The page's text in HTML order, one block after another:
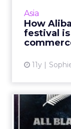
Asia
How
festival
11y